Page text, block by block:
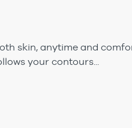
skin, anytime and
your contours...